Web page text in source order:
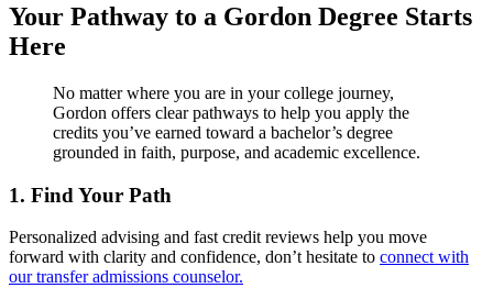
Your Pathway to a Gordon Degree Starts
Here
No matter where you are in your college journey,
Gordon offers clear pathways to help you apply the
credits you’ve earned toward a bachelor’s degree
grounded in faith, purpose, and academic excellence.
1. Find Your Path
Personalized advising and fast credit reviews help you move
forward with clarity and confidence, don’t hesitate to connect with
our transfer admissions counselor.